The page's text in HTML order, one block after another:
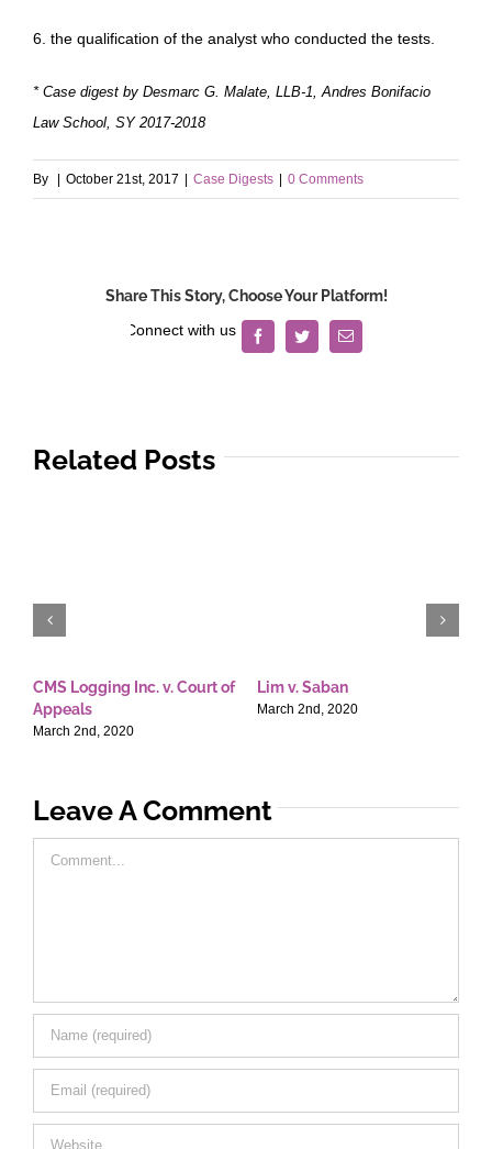
6. the qualification of the analyst who conducted the tests.
* Case digest by Desmarc G. Malate, LLB-1, Andres Bonifacio
Law School, SY 2017-2018
By | October 21st, 2017 | Case Digests | 0 Comments
Share This Story, Choose Your Platform!
FacebookTwitterEmail
Related Posts
CMS Logging Inc. v. Court of
Appeals
March 2nd, 2020
Lim v. Saban
March 2nd, 2020
Leave A Comment
Comment